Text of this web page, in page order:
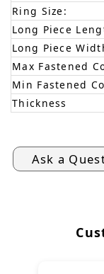
Ring Size:
Long Piece
Long Piece
Max Fastened
Min Fastened
Thickness
Ask a